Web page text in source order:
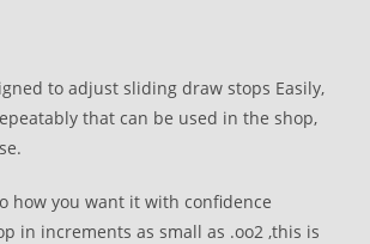
to adjust sliding draw stops Easily,
that can be used in the shop,
how you want it with confidence
in increments as small as .oo2 ,this is